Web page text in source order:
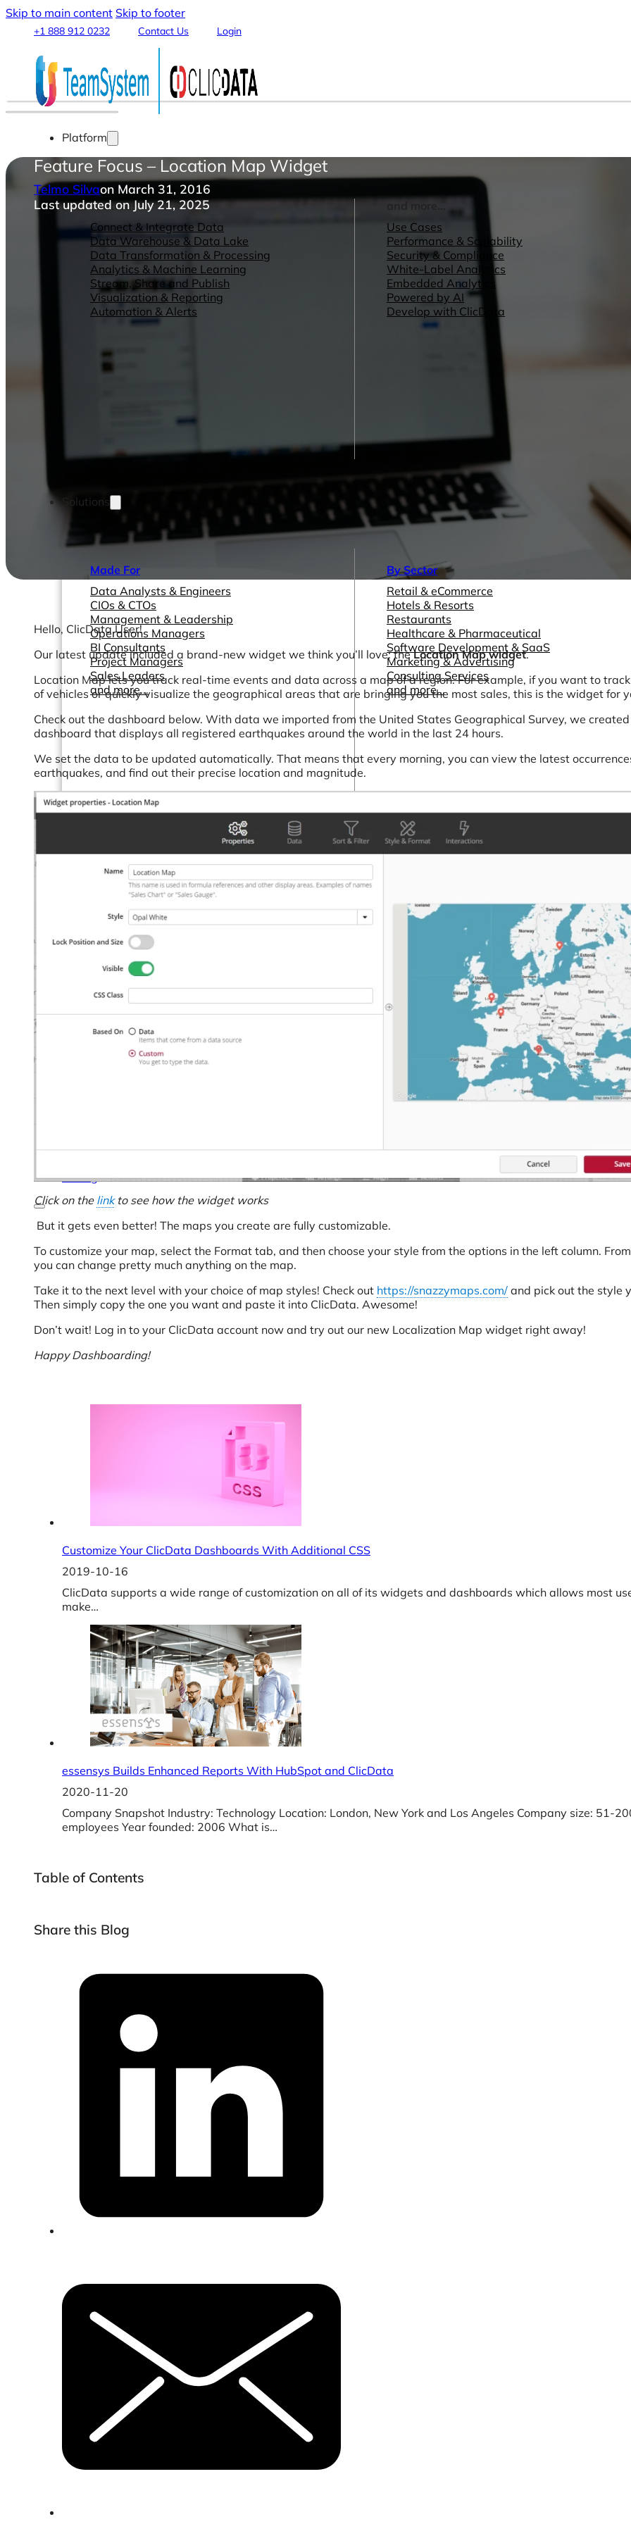
Skip to main content Skip to footer
+1 888 912 0232 Contact Us Login
Platform
Features
Connect & Integrate Data
Data Warehouse & Data Lake
Data Transformation & Processing
Analytics & Machine Learning
Stream, Share and Publish
Visualization & Reporting
Automation & Alerts
Use Cases
Performance & Scalability
Security & Compliance
White-Label Analytics
Embedded Analytics
Powered by AI
Develop with ClicData
Solutions
Made For
Data Analysts & Engineers
CIOs & CTOs
Management & Leadership
Operations Managers
BI Consultants
Project Managers
Sales Leaders
and more...
By Sector
Retail & eCommerce
Hotels & Resorts
Restaurants
Healthcare & Pharmaceutical
Software Development & SaaS
Marketing & Advertising
Consulting Services
and more...
Resources
Support
How We Help
Our Services
Business Intelligence
Advanced Analytics & ML
Other Resources
Dashboards & Reports
Pricing
Feature Focus – Location Map Widget
Telmo Silvaon March 31, 2016
Last updated on July 21, 2025
Hello, ClicData User!
Our latest update included a brand-new widget we think you’ll love: theLocation Map widget.
Location Map lets you track real-time events and data across a map of a region. For example, if you want to
of vehicles or quickly visualize the geographical areas that are bringing you the most sales, this is the widget for
Check out the dashboard below. With data we imported from the United States Geographical Survey, we
dashboard that displays all registered earthquakes around the world in the last 24 hours.
We set the data to be updated automatically. That means that every morning, you can view the latest
earthquakes, and find out their precise location and magnitude.
Click on the linkto see how the widget works
But it gets even better! The maps you create are fully customizable.
To customize your map, select the Format tab, and then choose your style from the options in the left column.
you can change pretty much anything on the map.
Take it to the next level with your choice of map styles! Check out https://snazzymaps.com/ and pick out the style
Then simply copy the one you want and paste it into ClicData. Awesome!
Don’t wait! Log in to your ClicData account now and try out our new Localization Map widget right away!
Happy Dashboarding!
Customize Your ClicData Dashboards With Additional CSS
2019-10-16
ClicData supports a wide range of customization on all of its widgets and dashboards which allows most
make…
essensys Builds Enhanced Reports With HubSpot and ClicData
2020-11-20
Company Snapshot Industry: Technology Location: London, New York and Los Angeles Company size: 51-
employees Year founded: 2006 What is…
Table of Contents
Share this Blog